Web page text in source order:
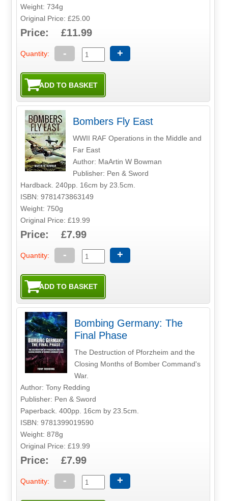
Weight: 734g
Original Price: £25.00
Price: £11.99
Quantity: - +
Bombers Fly East
WWII RAF Operations in the Middle and
Far East
Author: MaArtin W Bowman
Publisher: Pen & Sword
Hardback. 240pp. 16cm by 23.5cm.
ISBN: 9781473863149
Weight: 750g
Original Price: £19.99
Price: £7.99
Quantity: - +
Bombing Germany: The
Final Phase
The Destruction of Pforzheim and the
Closing Months of Bomber Command's
War.
Author: Tony Redding
Publisher: Pen & Sword
Paperback. 400pp. 16cm by 23.5cm.
ISBN: 9781399019590
Weight: 878g
Original Price: £19.99
Price: £7.99
Quantity: - +